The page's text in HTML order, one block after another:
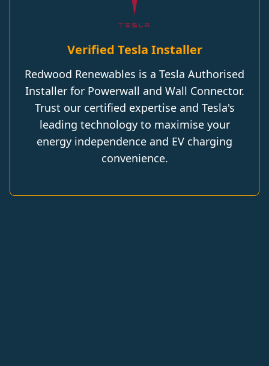
Verified Tesla Installer
Redwood Renewables is a Tesla Authorised
Installer for Powerwall and Wall Connector.
Trust our certified expertise and Tesla's
leading technology to maximise your
energy independence and EV charging
convenience.